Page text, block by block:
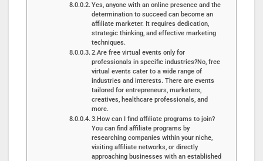
Yes, anyone with an online presence and the
determination to succeed can become an
affiliate marketer. It requires dedication,
strategic thinking, and effective marketing
techniques.
2.Are free virtual events only for
professionals in specific industries?No, free
virtual events cater to a wide range of
industries and interests. There are events
tailored for entrepreneurs, marketers,
creatives, healthcare professionals, and
more.
3.How can I find affiliate programs to join?
You can find affiliate programs by
researching companies within your niche,
visiting affiliate networks, or directly
approaching businesses with an established